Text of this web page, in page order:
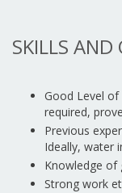
SKILLS AND
Good Level of
required,
Previous
Ideally, water
Knowledge of
Strong work